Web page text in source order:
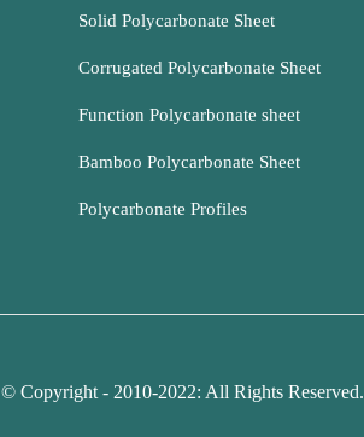
Solid Polycarbonate Sheet
Corrugated Polycarbonate Sheet
Function Polycarbonate sheet
Bamboo Polycarbonate Sheet
Polycarbonate Profiles
© Copyright - 2010-2022: All Rights Reserved.